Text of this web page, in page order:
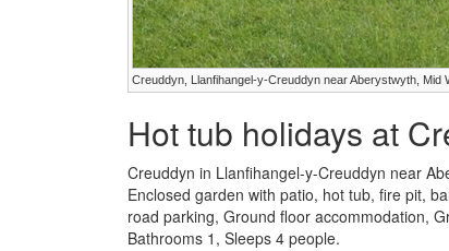
Creuddyn, Llanfihangel-y-Creuddyn near Aberystwyth, Mid
Hot tub holidays at
Creuddyn in Llanfihangel-y-Creuddyn near
Enclosed garden with patio, hot tub, fire pit,
road parking, Ground floor accommodation,
Bathrooms 1, Sleeps 4 people.